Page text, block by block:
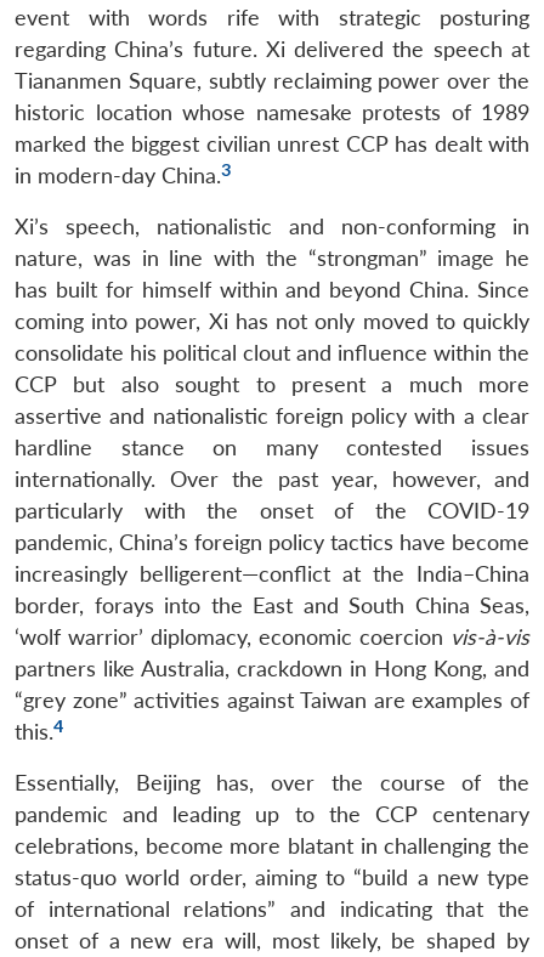
event with words rife with strategic posturing
regarding China’s future. Xi delivered the speech at
Tiananmen Square, subtly reclaiming power over the
historic location whose namesake protests of 1989
marked the biggest civilian unrest CCP has dealt with
in modern-day China.3
Xi’s speech, nationalistic and non-conforming in
nature, was in line with the “strongman” image he
has built for himself within and beyond China. Since
coming into power, Xi has not only moved to quickly
consolidate his political clout and influence within the
CCP but also sought to present a much more
assertive and nationalistic foreign policy with a clear
hardline stance on many contested issues
internationally. Over the past year, however, and
particularly with the onset of the COVID-19
pandemic, China’s foreign policy tactics have become
increasingly belligerent—conflict at the India–China
border, forays into the East and South China Seas,
‘wolf warrior’ diplomacy, economic coercion vis-à-vis
partners like Australia, crackdown in Hong Kong, and
“grey zone” activities against Taiwan are examples of
this.4
Essentially, Beijing has, over the course of the
pandemic and leading up to the CCP centenary
celebrations, become more blatant in challenging the
status-quo world order, aiming to “build a new type
of international relations” and indicating that the
onset of a new era will, most likely, be shaped by